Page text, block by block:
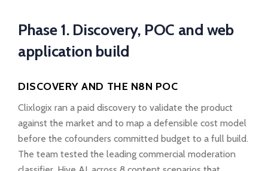
Phase 1. Discovery, POC and web
application build
DISCOVERY AND THE N8N POC
Clixlogix ran a paid discovery to validate the product
against the market and to map a defensible cost model
before the cofounders committed budget to a full build.
The team tested the leading commercial moderation